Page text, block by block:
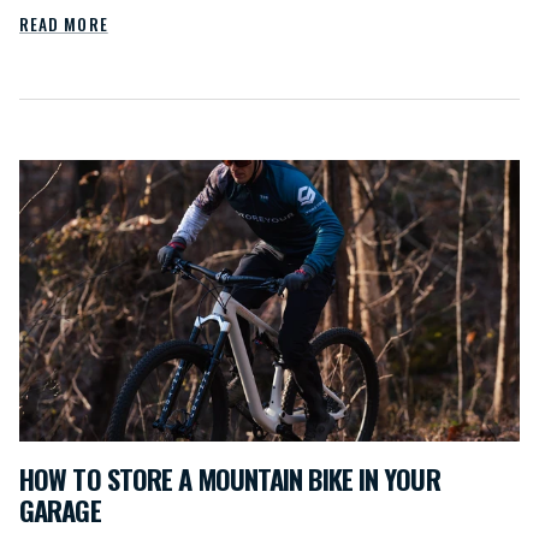
READ MORE
HOW TO STORE A MOUNTAIN BIKE IN YOUR
GARAGE